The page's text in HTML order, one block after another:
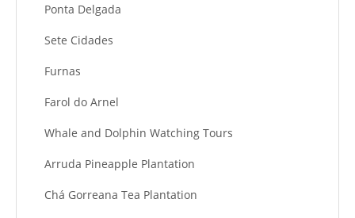
Ponta Delgada
Sete Cidades
Furnas
Farol do Arnel
Whale and Dolphin Watching Tours
Arruda Pineapple Plantation
Chá Gorreana Tea Plantation